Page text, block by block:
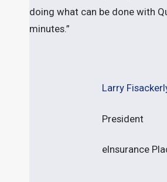
doing what can be done with
minutes.”
Larry
President
eInsurance